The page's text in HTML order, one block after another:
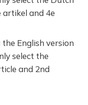
artikel and 4e
English version
select the
and 2nd